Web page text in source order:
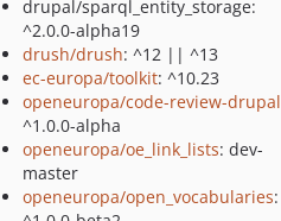
drupal/sparql_entity_storage:
^2.0.0-alpha19
drush/drush: ^12 || ^13
ec-europa/toolkit: ^10.23
openeuropa/code-review-drupal
^1.0.0-alpha
openeuropa/oe_link_lists: dev-
master
openeuropa/open_vocabularies: